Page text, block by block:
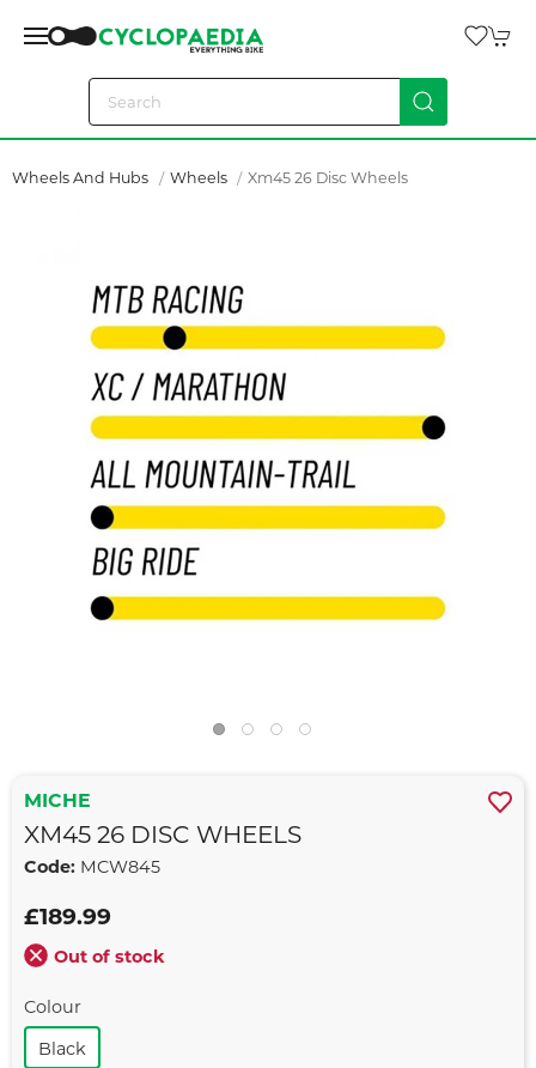
Wheels And Hubs Wheels Xm45 26 Disc Wheels
MICHE
XM45 26 DISC WHEELS
Code: MCW845
£189.99
Out of stock
Colour
Black